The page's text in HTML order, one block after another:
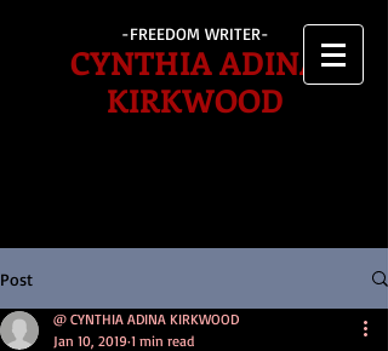
-FREEDOM WRITER-
CYNTHIA ADINA
KIRKWOOD
Post
@ CYNTHIA ADINA KIRKWOOD
Jan 10, 2019 1 min read